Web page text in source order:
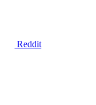
Reddit